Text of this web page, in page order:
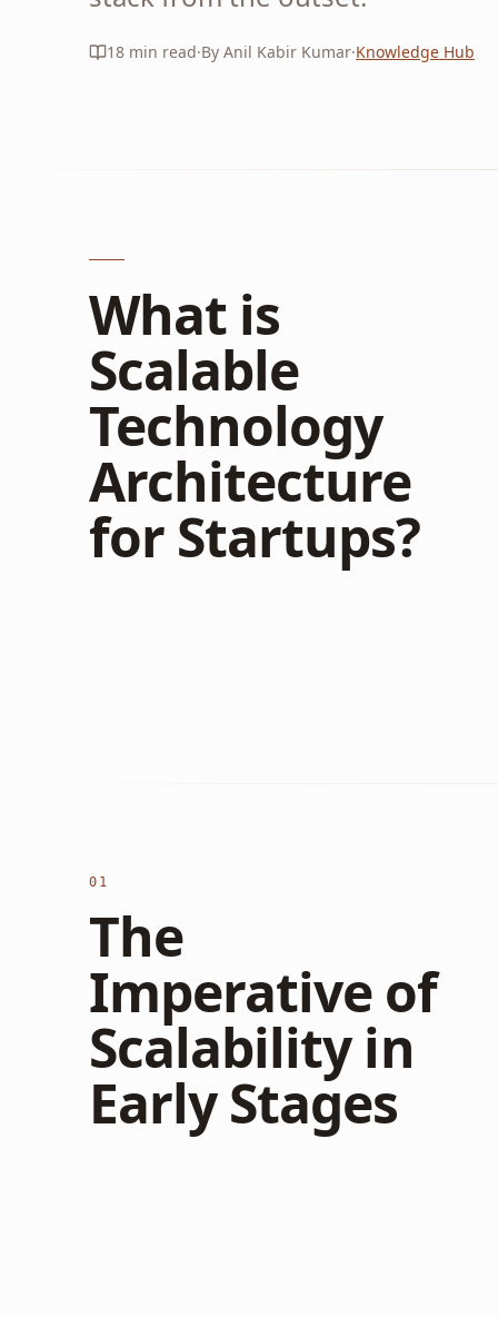
18 min read·By Anil Kabir Kumar·Knowledge Hub
What is
Scalable
Technology
Architecture
for Startups?
01
The
Imperative of
Scalability in
Early Stages